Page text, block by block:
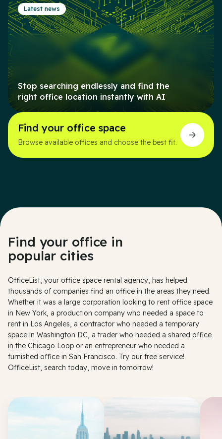
Latest news
Stop searching endlessly and find the
right office location instantly with AI
Find your office space
Browse available offices and choose the best fit.
Find your office in
popular cities
OfficeList, your office space rental agency, has helped
thousands of companies find an office in the areas they need.
Whether it was a large corporation looking to rent office space
in New York, a production company who needed a space to
rent in Los Angeles, a contractor who needed a temporary
space in Washington DC, a trader who needed a shared office
in the Chicago Loop or an entrepreneur who needed a
furnished office in San Francisco. Try our free service!
OfficeList, search today, move in tomorrow!